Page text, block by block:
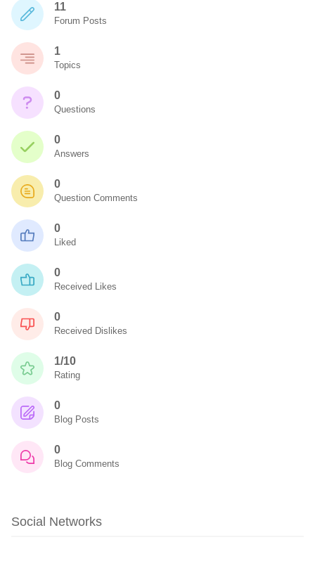
11
Forum Posts
1
Topics
0
Questions
0
Answers
0
Question Comments
0
Liked
0
Received Likes
0
Received Dislikes
1/10
Rating
0
Blog Posts
0
Blog Comments
Social Networks